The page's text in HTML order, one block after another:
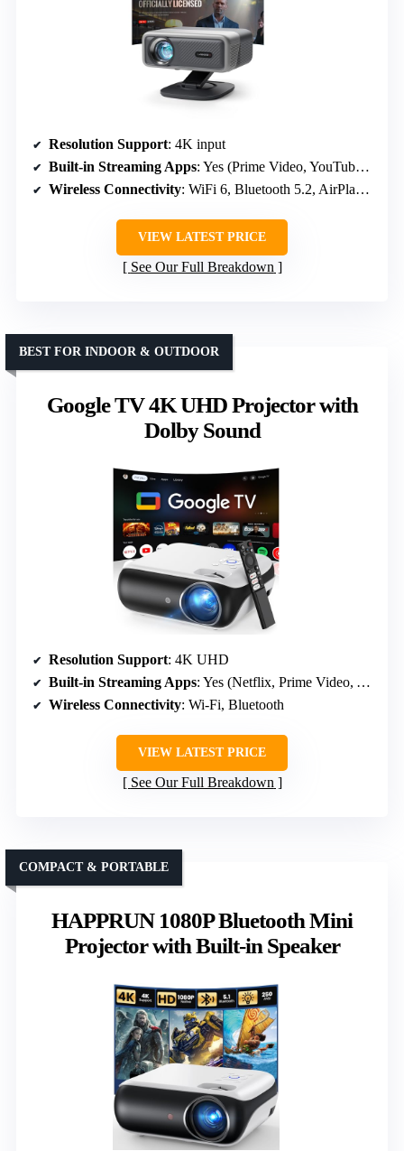
Resolution Support: 4K input
Built-in Streaming Apps: Yes (Prime Video, YouTube, licensed apps)
Wireless Connectivity: WiFi 6, Bluetooth 5.2, AirPlay, Miracast
VIEW LATEST PRICE
See Our Full Breakdown
Google TV 4K UHD Projector with
Dolby Sound
BEST FOR INDOOR & OUTDOOR
Resolution Support: 4K UHD
Built-in Streaming Apps: Yes (Netflix, Prime Video, YouTube)
Wireless Connectivity: Wi-Fi, Bluetooth
VIEW LATEST PRICE
See Our Full Breakdown
HAPPRUN 1080P Bluetooth Mini
Projector with Built-in Speaker
COMPACT & PORTABLE